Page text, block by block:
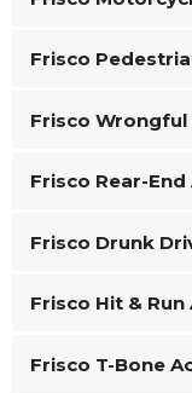
Frisco
Frisco Wrongful
Frisco Rear-
Frisco Drunk
Frisco Hit &
Frisco T-Bone